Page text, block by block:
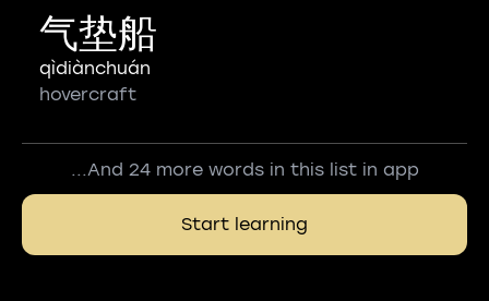
气垫船
qìdiànchuán
hovercraft
...And 24 more words in this list in app
Start learning